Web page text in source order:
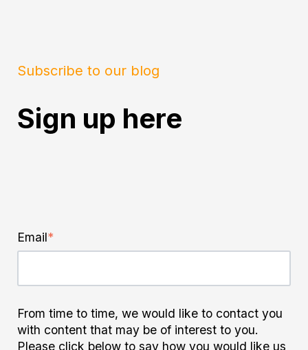
Subscribe to our blog
Sign up here
Email*
From time to time, we would like to contact you
with content that may be of interest to you.
Please click below to say how you would like us